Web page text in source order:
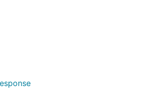
objects as defined in the